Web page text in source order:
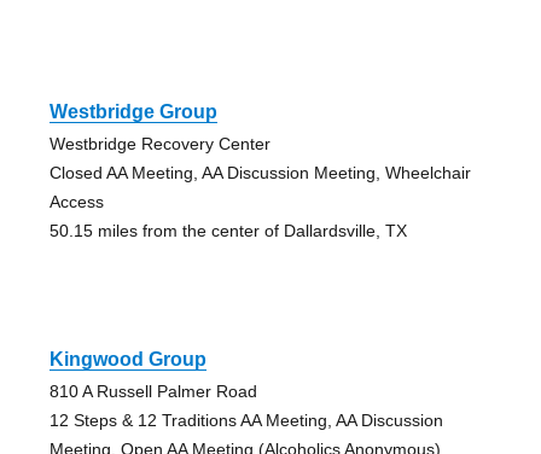
Westbridge Group
Westbridge Recovery Center
Closed AA Meeting, AA Discussion Meeting, Wheelchair
Access
50.15 miles from the center of Dallardsville, TX
Kingwood Group
810 A Russell Palmer Road
12 Steps & 12 Traditions AA Meeting, AA Discussion
Meeting, Open AA Meeting (Alcoholics Anonymous)